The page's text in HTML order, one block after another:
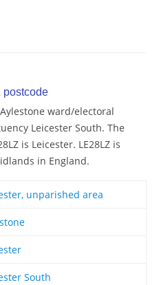
postcode
ward/electoral
Leicester South. The
is Leicester. LE28LZ is
in England.
unparished area
South